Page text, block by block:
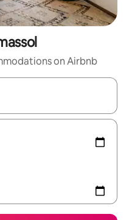
on Airbnb
with up and down arrow